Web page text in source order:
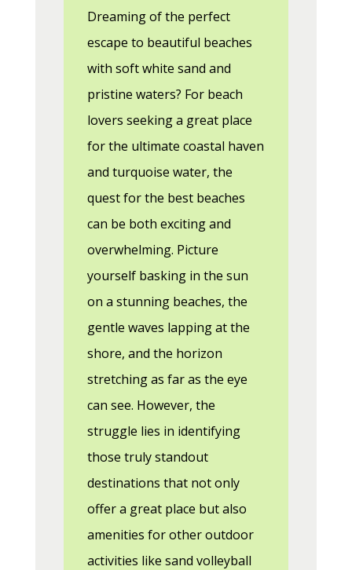
Dreaming of the perfect
escape to beautiful beaches
with soft white sand and
pristine waters? For beach
lovers seeking a great place
for the ultimate coastal haven
and turquoise water, the
quest for the best beaches
can be both exciting and
overwhelming. Picture
yourself basking in the sun
on a stunning beaches, the
gentle waves lapping at the
shore, and the horizon
stretching as far as the eye
can see. However, the
struggle lies in identifying
those truly standout
destinations that not only
offer a great place but also
amenities for other outdoor
activities like sand volleyball